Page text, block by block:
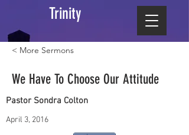
Trinity
< More Sermons
We Have To Choose Our Attitude
Pastor Sondra Colton
April 3, 2016